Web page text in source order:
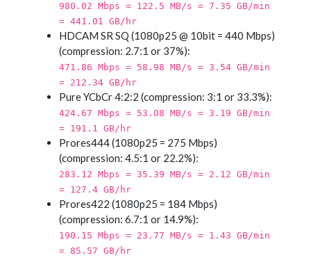
980.02 Mbps = 122.5 MB/s = 7.35 GB/min
= 441.01 GB/hr
HDCAM SR SQ (1080p25 @ 10bit = 440 Mbps)
(compression: 2.7:1 or 37%):
471.86 Mbps = 58.98 MB/s = 3.54 GB/min
= 212.34 GB/hr
Pure YCbCr 4:2:2 (compression: 3:1 or 33.3%):
424.67 Mbps = 53.08 MB/s = 3.19 GB/min
= 191.1 GB/hr
Prores444 (1080p25 = 275 Mbps)
(compression: 4.5:1 or 22.2%):
283.12 Mbps = 35.39 MB/s = 2.12 GB/min
= 127.4 GB/hr
Prores422 (1080p25 = 184 Mbps)
(compression: 6.7:1 or 14.9%):
190.15 Mbps = 23.77 MB/s = 1.43 GB/min
= 85.57 GB/hr